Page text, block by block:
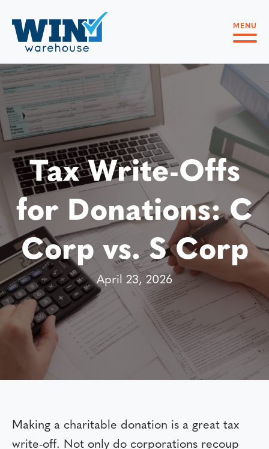
MENU
Tax Write-Offs
for Donations: C
Corp vs. S Corp
April 23, 2026
Making a charitable donation is a great tax
write-off. Not only do corporations recoup